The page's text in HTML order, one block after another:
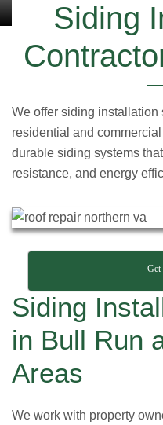
Siding
We offer siding
residential and
durable siding systems
resistance, and energy
Get
Siding
in Bull Run
Areas
We work with property